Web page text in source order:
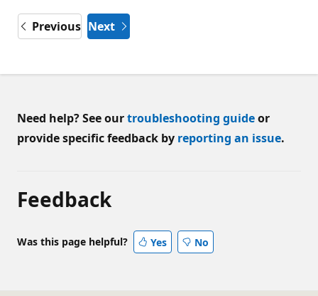
Previous Next
Need help? See ourtroubleshooting guideor
provide specific feedback by reporting an issue.
Feedback
Was this page helpful? Yes No